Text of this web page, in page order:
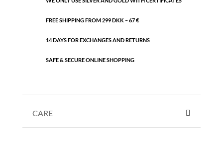
FREE SHIPPING FROM 299 DKK – 67 €
14 DAYS FOR EXCHANGES AND RETURNS
SAFE & SECURE ONLINE SHOPPING
CARE